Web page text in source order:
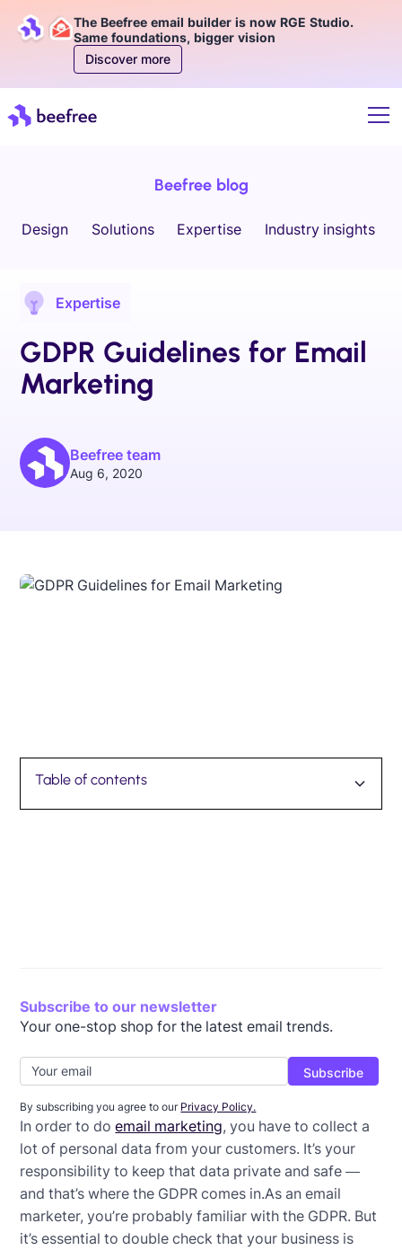
The Beefree email builder is now RGE Studio.
Same foundations, bigger vision
Discover more
Beefree blog
Design Solutions Expertise Industry insights
Expertise
GDPR Guidelines for Email
Marketing
Beefree team
Aug 6, 2020
Table of contents
Subscribe to our newsletter
Your one-stop shop for the latest email trends.
By subscribing you agree to our Privacy Policy.
In order to doemail marketing, you have to collect a
lot of personal data from your customers. It’s your
responsibility to keep that data private and safe —
and that’s where the GDPR comes in.As an email
marketer, you’re probably familiar with the GDPR. But
it’s essential to double check that your business is